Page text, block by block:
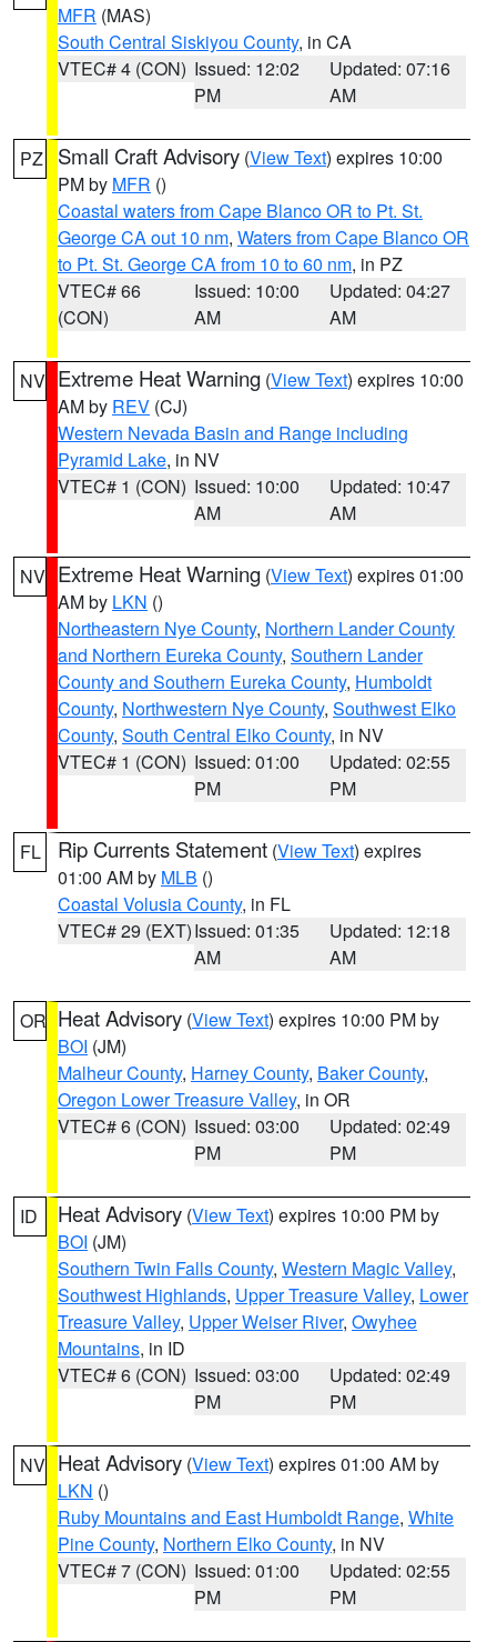
MFR (MAS)
South Central Siskiyou County, in CA
VTEC# 4 (CON) Issued: 12:02
PM
Updated: 07:16
AM
PZ Small Craft Advisory (View Text) expires 10:00
PM by MFR ()
Coastal waters from Cape Blanco OR to Pt. St.
George CA out 10 nm, Waters from Cape Blanco OR
to Pt. St. George CA from 10 to 60 nm, in PZ
VTEC# 66
(CON)
Issued: 10:00
AM
Updated: 04:27
AM
NV Extreme Heat Warning (View Text) expires 10:00
AM by REV (CJ)
Western Nevada Basin and Range including
Pyramid Lake, in NV
VTEC# 1 (CON) Issued: 10:00
AM
Updated: 10:47
AM
NV Extreme Heat Warning (View Text) expires 01:00
AM by LKN ()
Northeastern Nye County, Northern Lander County
and Northern Eureka County, Southern Lander
County and Southern Eureka County, Humboldt
County, Northwestern Nye County, Southwest Elko
County, South Central Elko County, in NV
VTEC# 1 (CON) Issued: 01:00
PM
Updated: 02:55
PM
FL Rip Currents Statement (View Text) expires
01:00 AM by MLB ()
Coastal Volusia County, in FL
VTEC# 29 (EXT)Issued: 01:35
AM
Updated: 12:18
AM
OR Heat Advisory (View Text) expires 10:00 PM by
BOI (JM)
Malheur County, Harney County, Baker County,
Oregon Lower Treasure Valley, in OR
VTEC# 6 (CON) Issued: 03:00
PM
Updated: 02:49
PM
ID Heat Advisory (View Text) expires 10:00 PM by
BOI (JM)
Southern Twin Falls County, Western Magic Valley,
Southwest Highlands, Upper Treasure Valley, Lower
Treasure Valley, Upper Weiser River, Owyhee
Mountains, in ID
VTEC# 6 (CON) Issued: 03:00
PM
Updated: 02:49
PM
NV Heat Advisory (View Text) expires 01:00 AM by
LKN ()
Ruby Mountains and East Humboldt Range, White
Pine County, Northern Elko County, in NV
VTEC# 7 (CON) Issued: 01:00
PM
Updated: 02:55
PM